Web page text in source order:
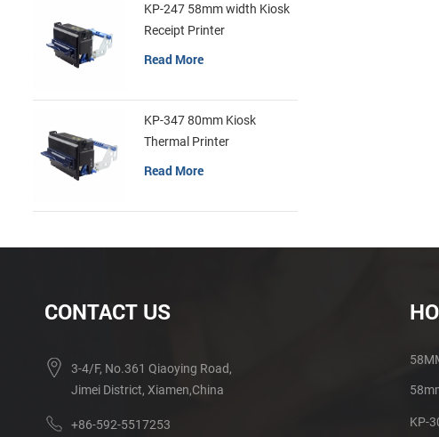
KP-247 58mm width Kiosk
Receipt Printer
Read More
KP-347 80mm Kiosk
Thermal Printer
Read More
CONTACT US
3-4/F, No.361 Qiaoying Road,
Jimei District, Xiamen,China
+86-592-5517253